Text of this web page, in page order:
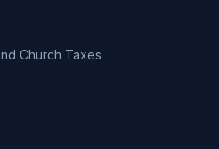
Church Taxes